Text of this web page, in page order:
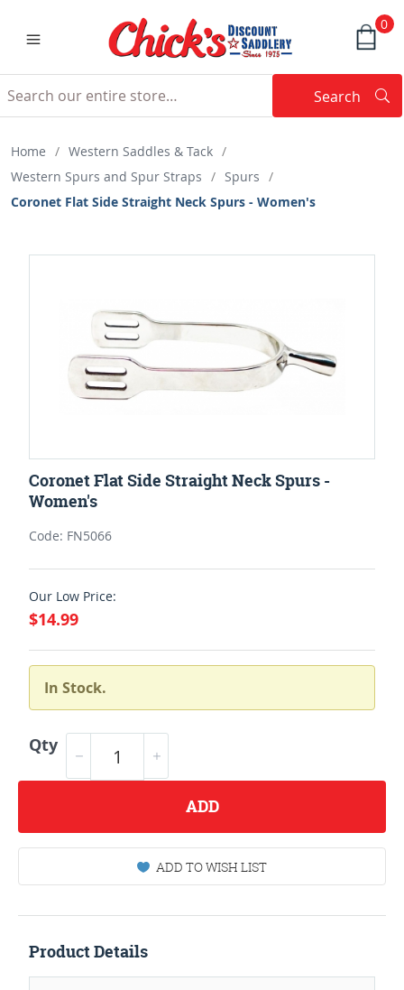
0
Search
Home / Western Saddles & Tack /
Western Spurs and Spur Straps / Spurs /
Coronet Flat Side Straight Neck Spurs - Women's
Coronet Flat Side Straight Neck Spurs -
Women's
Code: FN5066
Our Low Price:
$14.99
In Stock.
Qty
ADD
ADD TO WISH LIST
Product Details